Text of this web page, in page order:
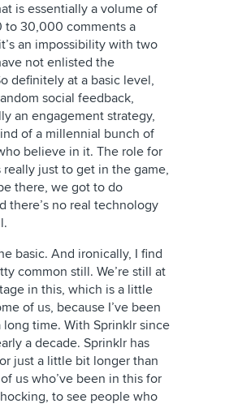
is essentially a volume of
to 30,000 comments a
an impossibility with two
not enlisted the
definitely at a basic level,
social feedback,
an engagement strategy,
of a millennial bunch of
believe in it. The role for
just to get in the game,
there, we got to do
there’s no real technology
basic. And ironically, I find
common still. We’re still at
in this, which is a little
of us, because I’ve been
time. With Sprinklr since
a decade. Sprinklr has
just a little bit longer than
us who’ve been in this for
to see people who